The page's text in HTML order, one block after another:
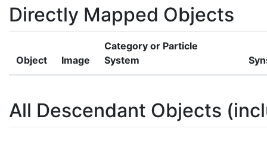
Directly Mapped Objects
Object Image
Category or Particle
System
All Descendant Objects